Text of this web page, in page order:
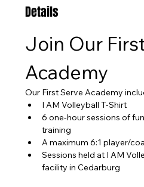
Details
Join Our
Academy
Our First Serve Academy
I AM Volleyball T-Shirt
6 one-hour sessions of
training
A maximum 6:1 player/
Sessions held at I AM
facility in Cedarburg